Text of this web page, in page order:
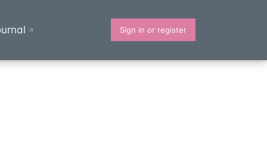
↗ Sign in or register